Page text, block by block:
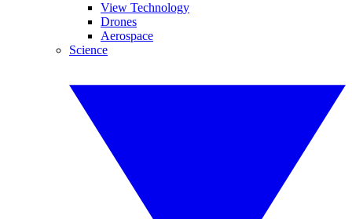
View Technology
Drones
Aerospace
Science